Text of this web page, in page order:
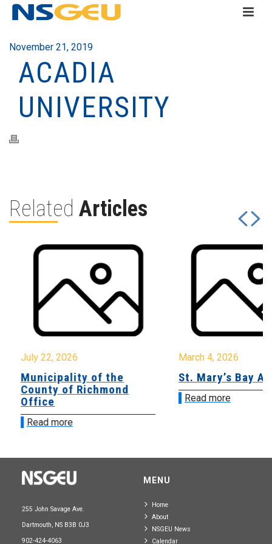
November 21, 2019
ACADIA
UNIVERSITY
Related Articles
July 22, 2026
Municipality of the
County of Richmond
Office
Read more
March 4, 2026
St. Mary’s Bay
Read more
255 John Savage Ave.
Dartmouth, NS B3B 0J3
902-424-4063
MENU
Home
About
NSGEU News
Calendar